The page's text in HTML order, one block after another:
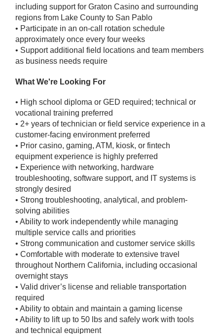
including support for Graton Casino and surrounding
regions from Lake County to San Pablo
• Participate in an on-call rotation schedule
approximately once every four weeks
• Support additional field locations and team members
as business needs require
What We're Looking For
• High school diploma or GED required; technical or
vocational training preferred
• 2+ years of technician or field service experience in a
customer-facing environment preferred
• Prior casino, gaming, ATM, kiosk, or fintech
equipment experience is highly preferred
• Experience with networking, hardware
troubleshooting, software support, and IT systems is
strongly desired
• Strong troubleshooting, analytical, and problem-
solving abilities
• Ability to work independently while managing
multiple service calls and priorities
• Strong communication and customer service skills
• Comfortable with moderate to extensive travel
throughout Northern California, including occasional
overnight stays
• Valid driver’s license and reliable transportation
required
• Ability to obtain and maintain a gaming license
• Ability to lift up to 50 lbs and safely work with tools
and technical equipment